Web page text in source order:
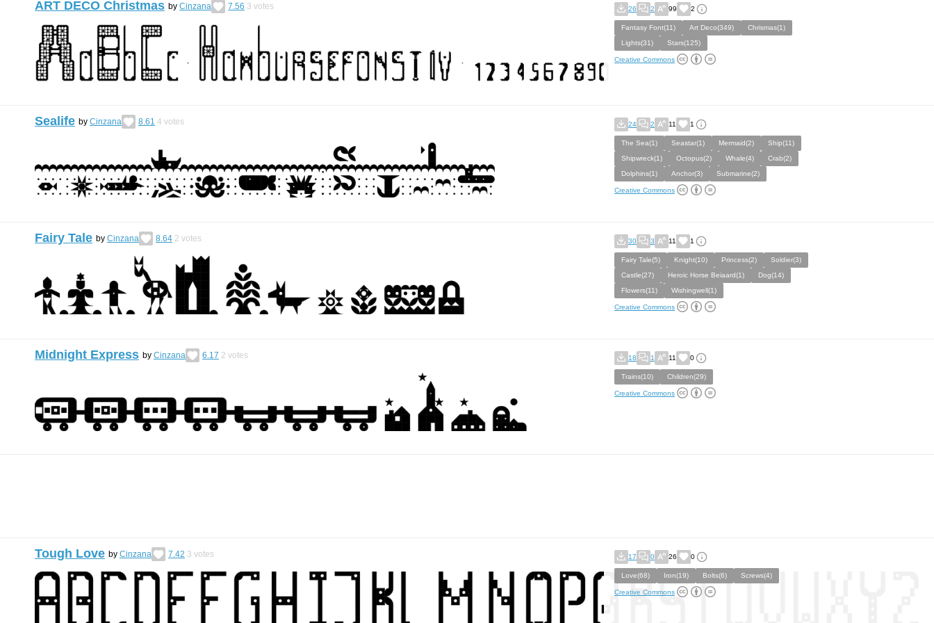
ART DECO Christmas by Cinzana 7.56 3 votes 26 2 99 2
Fantasy Font(11) Art Deco(349)
Chrismas(1)
Lights(31)
Stars(125)
Creative Commons
Sealife by Cinzana 8.61 4 votes 24 2 11 1
The Sea(1) Seastar(1) Mermaid(2)
Ship(11)
Shipwreck(1)
Octopus(2) Whale(4)
Crab(2)
Dolphins(1)
Anchor(3) Submarine(2)
Creative Commons
Fairy Tale by Cinzana 8.64 2 votes 30 3 11 1
Fairy Tale(5) Knight(10) Princess(2)
Soldier(3)
Castle(27)
Heroic Horse Beiaard(1)
Dog(14)
Flowers(11)
Wishingwell(1)
Creative Commons
Midnight Express by Cinzana 6.17 2 votes 18 1 11 0
Trains(10) Children(29)
Creative Commons
Tough Love by Cinzana 7.42 3 votes 17 0 26 0
Love(68) Iron(19) Bolts(6) Screws(4)
Creative Commons